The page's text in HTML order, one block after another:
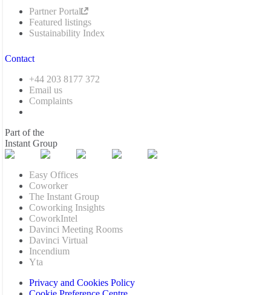
Partner Portal
Featured listings
Sustainability Index
Contact
+44 203 8177 372
Email us
Complaints
Part of the
Instant Group
Easy Offices
Coworker
The Instant Group
Coworking Insights
CoworkIntel
Davinci Meeting Rooms
Davinci Virtual
Incendium
Yta
Privacy and Cookies Policy